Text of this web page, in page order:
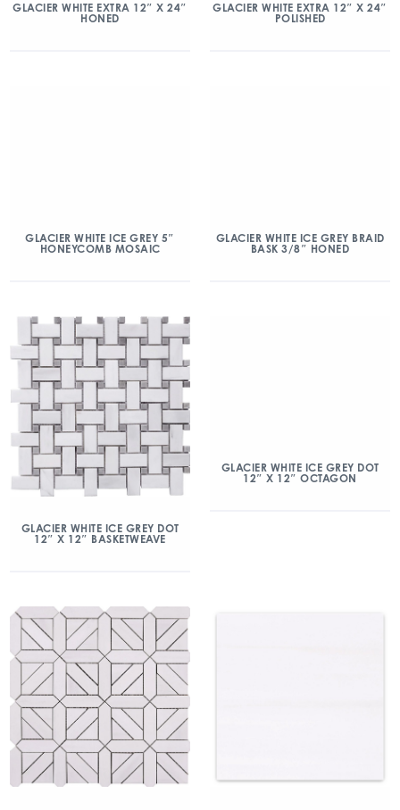
GLACIER WHITE EXTRA 12″ X 24″
HONED
GLACIER WHITE EXTRA 12″ X 24″
POLISHED
GLACIER WHITE ICE GREY 5″
HONEYCOMB MOSAIC
GLACIER WHITE ICE GREY BRAID
BASK 3/8″ HONED
GLACIER WHITE ICE GREY DOT
12″ X 12″ BASKETWEAVE
GLACIER WHITE ICE GREY DOT
12″ X 12″ OCTAGON